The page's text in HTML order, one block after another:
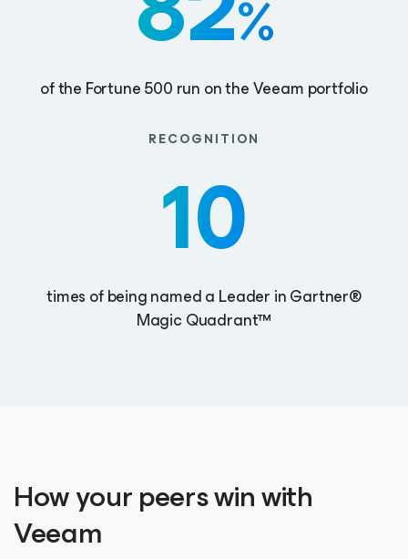
%
of the Fortune 500 run on the Veeam portfolio
RECOGNITION
10
times of being named a Leader in Gartner®
Magic Quadrant™
How your peers win with
Veeam